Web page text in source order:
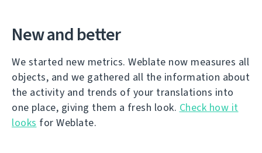
New and better
We started new metrics. Weblate now measures all
objects, and we gathered all the information about
the activity and trends of your translations into
one place, giving them a fresh look. Check how it
looks for Weblate.